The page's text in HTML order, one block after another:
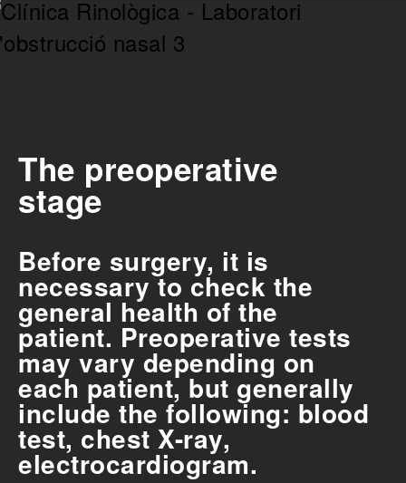
The preoperative
stage
Before surgery, it is
necessary to check the
general health of the
patient. Preoperative tests
may vary depending on
each patient, but generally
include the following: blood
test, chest X-ray,
electrocardiogram.